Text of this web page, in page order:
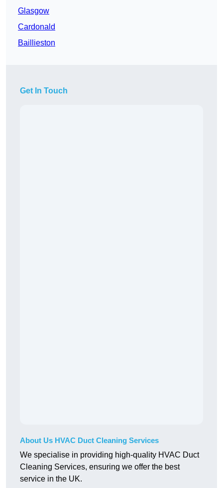
Glasgow
Cardonald
Baillieston
Get In Touch
About Us HVAC Duct Cleaning Services
We specialise in providing high-quality HVAC Duct
Cleaning Services, ensuring we offer the best
service in the UK.